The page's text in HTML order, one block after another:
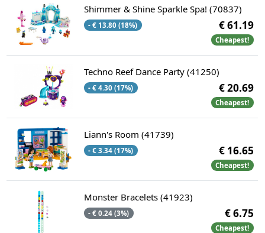
Shimmer & Shine Sparkle Spa! (70837)
- € 13.80 (18%) € 61.19
Cheapest!
Techno Reef Dance Party (41250)
- € 4.30 (17%) € 20.69
Cheapest!
Liann's Room (41739)
- € 3.34 (17%) € 16.65
Cheapest!
Monster Bracelets (41923)
- € 0.24 (3%) € 6.75
Cheapest!